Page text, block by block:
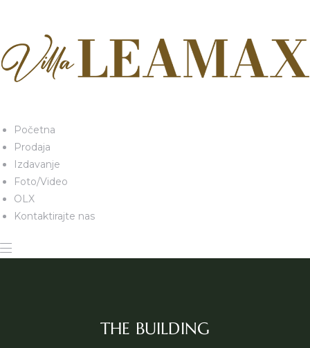
Početna
Prodaja
Izdavanje
Foto/Video
OLX
Kontaktirajte nas
THE BUILDING